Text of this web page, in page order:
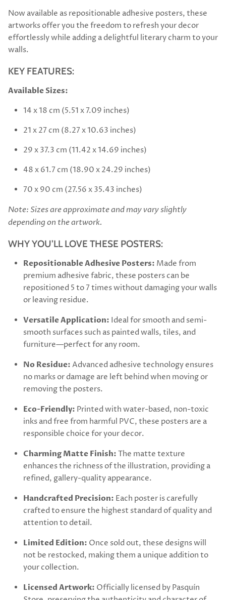
Now available as repositionable adhesive posters, these
artworks offer you the freedom to refresh your decor
effortlessly while adding a delightful literary charm to your
walls.
KEY FEATURES:
Available Sizes:
14 x 18 cm (5.51 x 7.09 inches)
21 x 27 cm (8.27 x 10.63 inches)
29 x 37.3 cm (11.42 x 14.69 inches)
48 x 61.7 cm (18.90 x 24.29 inches)
70 x 90 cm (27.56 x 35.43 inches)
Note: Sizes are approximate and may vary slightly
depending on the artwork.
WHY YOU’LL LOVE THESE POSTERS:
Repositionable Adhesive Posters: Made from
premium adhesive fabric, these posters can be
repositioned 5 to 7 times without damaging your walls
or leaving residue.
Versatile Application: Ideal for smooth and semi-
smooth surfaces such as painted walls, tiles, and
furniture—perfect for any room.
No Residue: Advanced adhesive technology ensures
no marks or damage are left behind when moving or
removing the posters.
Eco-Friendly: Printed with water-based, non-toxic
inks and free from harmful PVC, these posters are a
responsible choice for your decor.
Charming Matte Finish: The matte texture
enhances the richness of the illustration, providing a
refined, gallery-quality appearance.
Handcrafted Precision: Each poster is carefully
crafted to ensure the highest standard of quality and
attention to detail.
Limited Edition: Once sold out, these designs will
not be restocked, making them a unique addition to
your collection.
Licensed Artwork: Officially licensed by Pasquín